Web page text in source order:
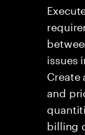
issues
Create
and
billing